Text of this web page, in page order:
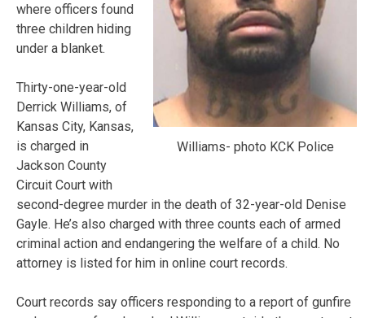
Williams- photo KCK Police
where officers found
three children hiding
under a blanket.
Thirty-one-year-old
Derrick Williams, of
Kansas City, Kansas,
is charged in
Jackson County
Circuit Court with
second-degree murder in the death of 32-year-old Denise
Gayle. He’s also charged with three counts each of armed
criminal action and endangering the welfare of a child. No
attorney is listed for him in online court records.
Court records say officers responding to a report of gunfire